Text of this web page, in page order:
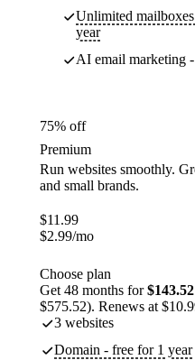
Unlimited
year
AI email marketing
75% off
Premium
Run websites smoothly.
and small brands.
$11.99
$2.99/mo
Choose plan
Get 48 months for$143.52
$575.52). Renews at
3 websites
Domain - free for 1 year